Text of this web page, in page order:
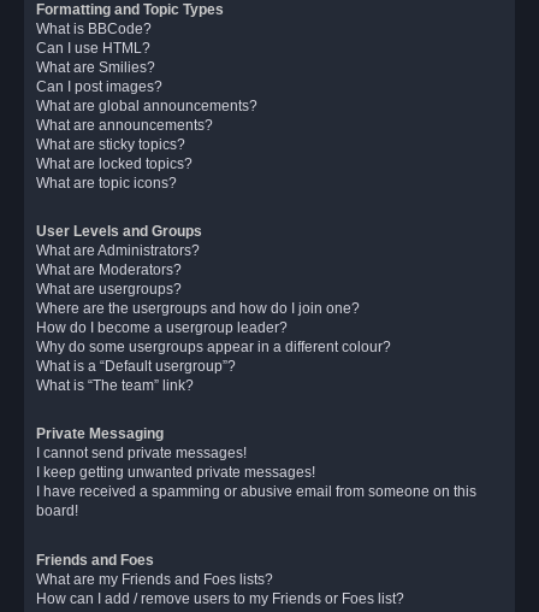
Formatting and Topic Types
What is BBCode?
Can I use HTML?
What are Smilies?
Can I post images?
What are global announcements?
What are announcements?
What are sticky topics?
What are locked topics?
What are topic icons?
User Levels and Groups
What are Administrators?
What are Moderators?
What are usergroups?
Where are the usergroups and how do I join one?
How do I become a usergroup leader?
Why do some usergroups appear in a different colour?
What is a “Default usergroup”?
What is “The team” link?
Private Messaging
I cannot send private messages!
I keep getting unwanted private messages!
I have received a spamming or abusive email from someone on this
board!
Friends and Foes
What are my Friends and Foes lists?
How can I add / remove users to my Friends or Foes list?